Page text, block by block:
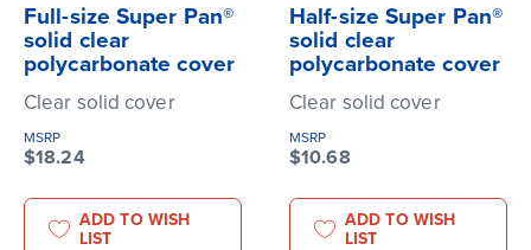
Full-size Super Pan®
solid clear
polycarbonate cover
Clear solid cover
MSRP
$18.24
ADD TO WISH
LIST
Half-size Super Pan®
solid clear
polycarbonate cover
Clear solid cover
MSRP
$10.68
ADD TO WISH
LIST